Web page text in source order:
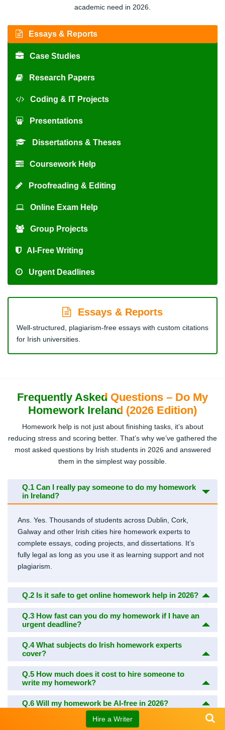
academic need in 2026.
Essays & Reports
Case Studies
Research Papers
Coding & IT Projects
Presentations
Dissertations & Theses
Coursework Help
Proofreading & Editing
Online Exam Help
Group Projects
AI-Free Writing
Urgent Deadlines
Essays & Reports
Well-structured, plagiarism-free essays with custom citations
for Irish universities.
Frequently Asked Questions – Do My
Homework Ireland (2026 Edition)
Homework help is not just about finishing tasks, it’s about
reducing stress and scoring better. That’s why we’ve gathered the
most asked questions by Irish students in 2026 and answered
them in the simplest way possible.
Q.1 Can I really pay someone to do my homework
in Ireland?
Ans. Yes. Thousands of students across Dublin, Cork,
Galway and other Irish cities hire homework experts to
complete essays, coding projects, and dissertations. It’s
fully legal as long as you use it as learning support and not
plagiarism.
Q.2 Is it safe to get online homework help in 2026?
Q.3 How fast can you do my homework if I have an
urgent deadline?
Q.4What subjects do Irish homework experts
cover?
Q.5 How much does it cost to hire someone to
write my homework?
Q.6 Will my homework be AI-free in 2026?
Can I talk to the writer before they start my
Hire a Writer